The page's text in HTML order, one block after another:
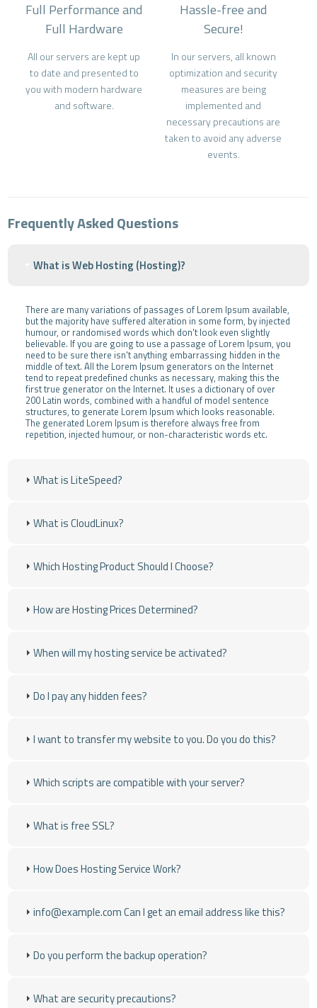
Full Performance and
Full Hardware
All our servers are kept up
to date and presented to
you with modern hardware
and software.
Hassle-free and
Secure!
In our servers, all known
optimization and security
measures are being
implemented and
necessary precautions are
taken to avoid any adverse
events.
Frequently Asked Questions
What is Web Hosting (Hosting)?
There are many variations of passages of Lorem Ipsum available,
but the majority have suffered alteration in some form, by injected
humour, or randomised words which don't look even slightly
believable. If you are going to use a passage of Lorem Ipsum, you
need to be sure there isn't anything embarrassing hidden in the
middle of text. All the Lorem Ipsum generators on the Internet
tend to repeat predefined chunks as necessary, making this the
first true generator on the Internet. It uses a dictionary of over
200 Latin words, combined with a handful of model sentence
structures, to generate Lorem Ipsum which looks reasonable.
The generated Lorem Ipsum is therefore always free from
repetition, injected humour, or non-characteristic words etc.
What is LiteSpeed?
What is CloudLinux?
Which Hosting Product Should I Choose?
How are Hosting Prices Determined?
When will my hosting service be activated?
Do I pay any hidden fees?
I want to transfer my website to you. Do you do this?
Which scripts are compatible with your server?
What is free SSL?
How Does Hosting Service Work?
info@example.comCan I get an email address like this?
Do you perform the backup operation?
What are security precautions?